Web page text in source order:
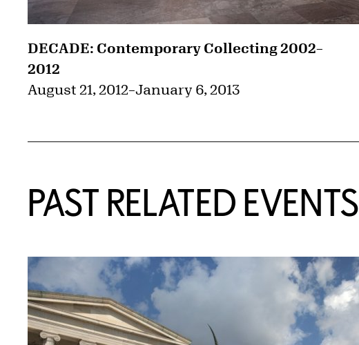
DECADE: Contemporary Collecting 2002–
2012
August 21, 2012–January 6, 2013
PAST RELATED EVENTS